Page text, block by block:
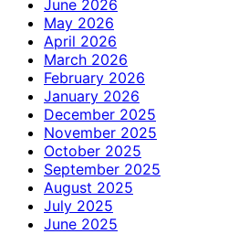
June 2026
May 2026
April 2026
March 2026
February 2026
January 2026
December 2025
November 2025
October 2025
September 2025
August 2025
July 2025
June 2025